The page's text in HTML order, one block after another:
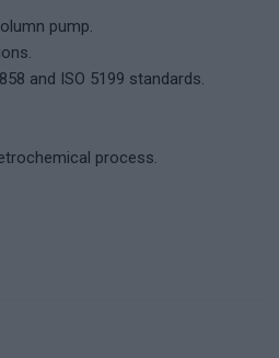
pump.
and ISO 5199 standards.
process.